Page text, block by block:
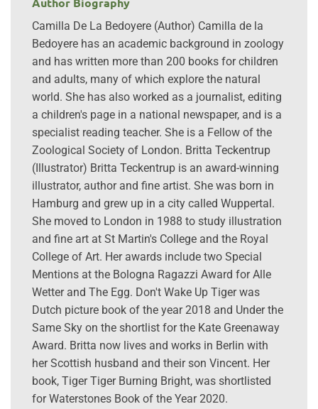
Camilla De La Bedoyere (Author) Camilla de la
Bedoyere has an academic background in zoology
and has written more than 200 books for children
and adults, many of which explore the natural
world. She has also worked as a journalist, editing
a children's page in a national newspaper, and is a
specialist reading teacher. She is a Fellow of the
Zoological Society of London. Britta Teckentrup
(Illustrator) Britta Teckentrup is an award-winning
illustrator, author and fine artist. She was born in
Hamburg and grew up in a city called Wuppertal.
She moved to London in 1988 to study illustration
and fine art at St Martin's College and the Royal
College of Art. Her awards include two Special
Mentions at the Bologna Ragazzi Award for Alle
Wetter and The Egg. Don't Wake Up Tiger was
Dutch picture book of the year 2018 and Under the
Same Sky on the shortlist for the Kate Greenaway
Award. Britta now lives and works in Berlin with
her Scottish husband and their son Vincent. Her
book, Tiger Tiger Burning Bright, was shortlisted
for Waterstones Book of the Year 2020.